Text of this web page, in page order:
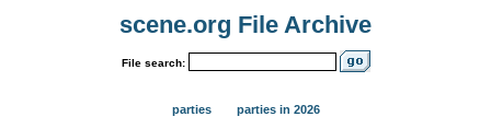
scene.org File Archive
File search:
parties parties in 2026